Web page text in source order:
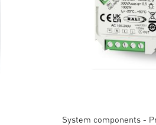
System components -